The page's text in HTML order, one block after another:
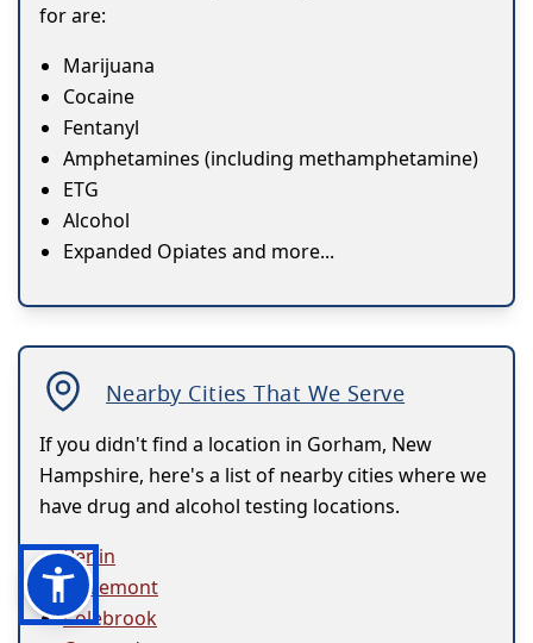
for are:
Marijuana
Cocaine
Fentanyl
Amphetamines (including methamphetamine)
ETG
Alcohol
Expanded Opiates and more...
Nearby Cities That We Serve
If you didn't find a location in Gorham, New
Hampshire, here's a list of nearby cities where we
have drug and alcohol testing locations.
Berlin
Claremont
Colebrook